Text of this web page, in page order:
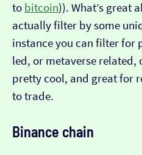
to bitcoin)). What’s great
actually filter by some
instance you can filter for
led, or metaverse related,
pretty cool, and great for
to trade.
Binance chain